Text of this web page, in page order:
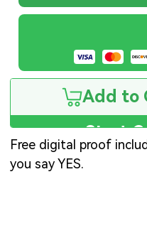
Add to
Start
Free digital proof
you say YES.